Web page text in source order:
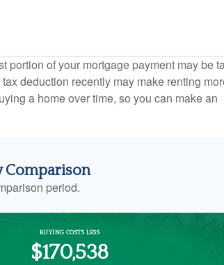
portion of your mortgage payment may be
deduction recently may make renting
a home over time, so you can make an
Comparison
period.
BUYING COSTS LESS
$170,538